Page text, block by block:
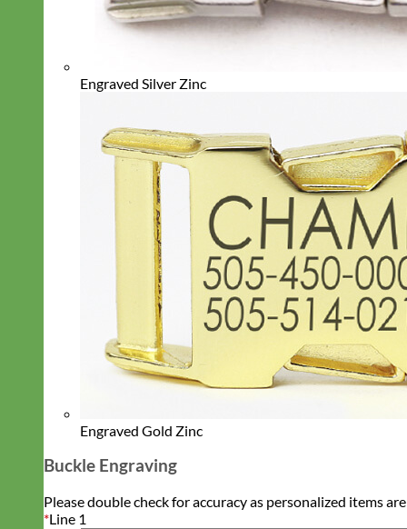
Engraved Silver Zinc
Engraved Gold Zinc
Buckle Engraving
Please double check for accuracy as personalized items
*Line 1